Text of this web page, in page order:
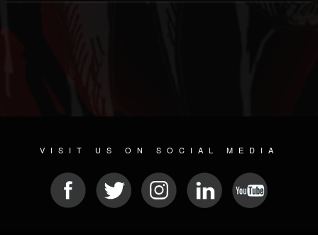
VISIT US ON SOCIAL MEDIA